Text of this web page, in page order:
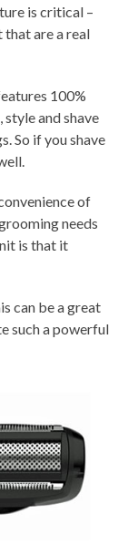
is critical –
that are a real
100%
and shave
So if you shave
of
needs
is that it
can be a great
such a powerful